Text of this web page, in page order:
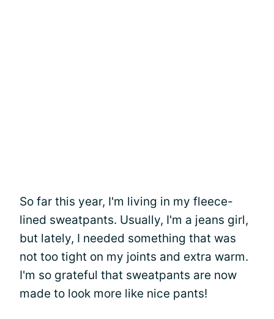
So far this year, I'm living in my fleece-
lined sweatpants. Usually, I'm a jeans girl,
but lately, I needed something that was
not too tight on my joints and extra warm.
I'm so grateful that sweatpants are now
made to look more like nice pants!